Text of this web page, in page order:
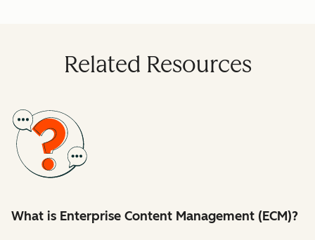
Related Resources
What is Enterprise Content Management (ECM)?